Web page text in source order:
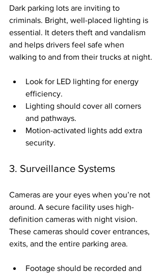
Dark parking lots are inviting to
criminals. Bright, well-placed lighting is
essential. It deters theft and vandalism
and helps drivers feel safe when
walking to and from their trucks at night.
Look for LED lighting for energy
efficiency.
Lighting should cover all corners
and pathways.
Motion-activated lights add extra
security.
3. Surveillance Systems
Cameras are your eyes when you’re not
around. A secure facility uses high-
definition cameras with night vision.
These cameras should cover entrances,
exits, and the entire parking area.
Footage should be recorded and